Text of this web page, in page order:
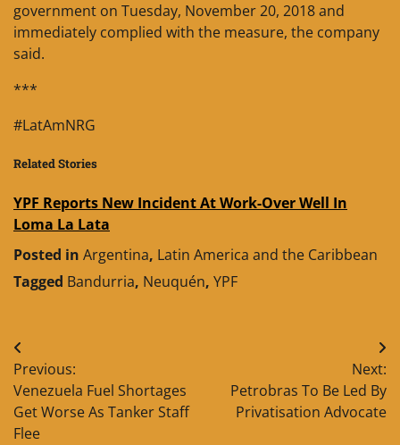
government on Tuesday, November 20, 2018 and
immediately complied with the measure, the company
said.
***
#LatAmNRG
Related Stories
YPF Reports New Incident At Work-Over Well In
Loma La Lata
Posted in Argentina, Latin America and the Caribbean
Tagged Bandurria, Neuquén, YPF
Post
navigation
Previous:
Venezuela Fuel Shortages
Get Worse As Tanker Staff
Flee
Next:
Petrobras To Be Led By
Privatisation Advocate